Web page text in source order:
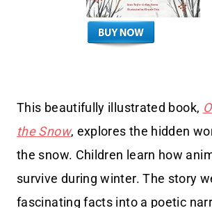
This beautifully illustrated book,
the Snow, explores the hidden
the snow. Children learn how
survive during winter. The story
fascinating facts into a poetic